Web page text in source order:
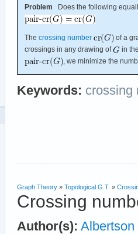
Problem Does the following
The crossing number
of a
crossings in any drawing of
in
, we minimize the
Keywords: crossing
Graph Theory » Topological G.T. »
Crossing
Author(s): Albertson